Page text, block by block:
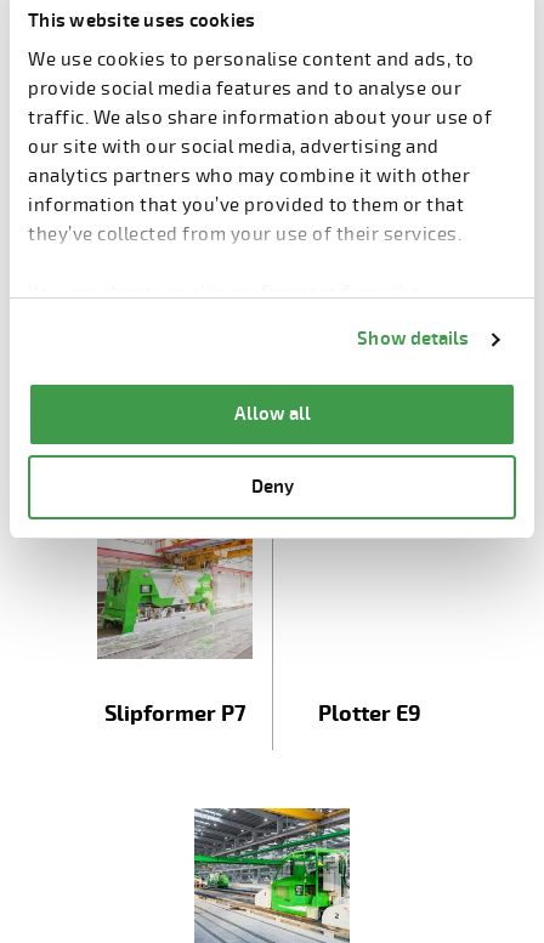
This website uses cookies
We use cookies to personalise content and ads, to
provide social media features and to analyse our
traffic. We also share information about your use of
our site with our social media, advertising and
analytics partners who may combine it with other
information that you’ve provided to them or that
they’ve collected from your use of their services.
You can change cookie preferences from the
Show details
Allow all
Deny
Products in use at Pauli
Beton
Extruder E9
Slipformer P7 Plotter E9